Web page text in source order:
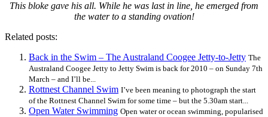
This bloke gave his all. While he was last in line, he emerged from
the water to a standing ovation!
Related posts:
Back in the Swim – The Australand Coogee Jetty-to-Jetty The
Australand Coogee Jetty to Jetty Swim is back for 2010 – on Sunday 7th
March – and I’ll be...
Rottnest Channel Swim I’ve been meaning to photograph the start
of the Rottnest Channel Swim for some time – but the 5.30am start...
Open Water Swimming Open water or ocean swimming, popularised